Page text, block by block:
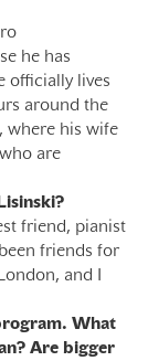
he has
officially lives
around the
where his wife
are
friend, pianist
friends for
and I
What
Are bigger